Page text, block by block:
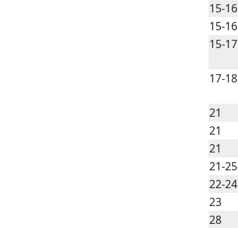
15-16
15-16
15-17
17-18
21
21
21
21-25
22-24
23
28